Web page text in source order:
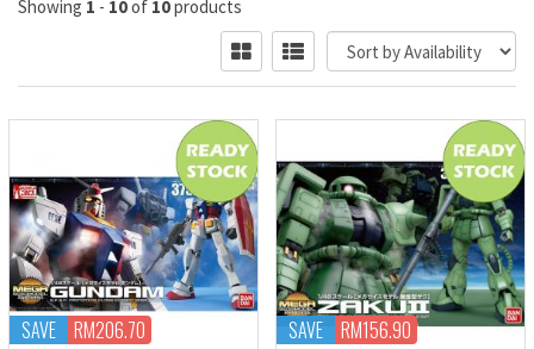
Showing 1 - 10of 10products
SAVE RM206.70 SAVE RM156.90